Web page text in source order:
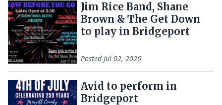
Jim Rice Band, Shane
Brown & The Get Down
to play in Bridgeport
PostedJul 02, 2026
Avid to perform in
Bridgeport